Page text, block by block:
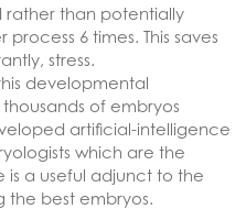
rather than potentially
6 times. This saves
stress.
developmental
of embryos
artificial-intelligence
which are the
is a useful adjunct to the
the best embryos.